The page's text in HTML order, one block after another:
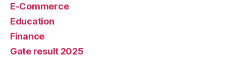
E-Commerce
Education
Finance
Gate result 2025